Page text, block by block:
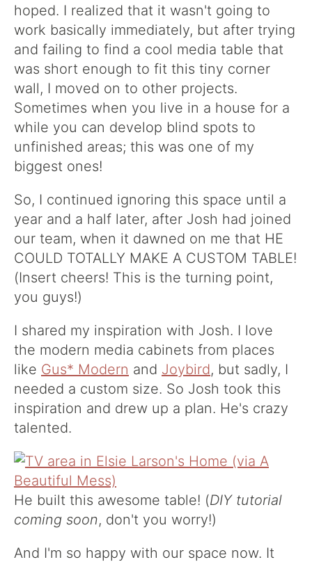
hoped. I realized that it wasn't going to
work basically immediately, but after trying
and failing to find a cool media table that
was short enough to fit this tiny corner
wall, I moved on to other projects.
Sometimes when you live in a house for a
while you can develop blind spots to
unfinished areas; this was one of my
biggest ones!
So, I continued ignoring this space until a
year and a half later, after Josh had joined
our team, when it dawned on me that HE
COULD TOTALLY MAKE A CUSTOM TABLE!
(Insert cheers! This is the turning point,
you guys!)
I shared my inspiration with Josh. I love
the modern media cabinets from places
like Gus* Modern and Joybird, but sadly, I
needed a custom size. So Josh took this
inspiration and drew up a plan. He's crazy
talented.
He built this awesome table! (DIY tutorial
coming soon, don't you worry!)
And I'm so happy with our space now. It